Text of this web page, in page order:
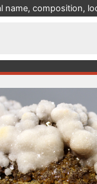
name, composition,